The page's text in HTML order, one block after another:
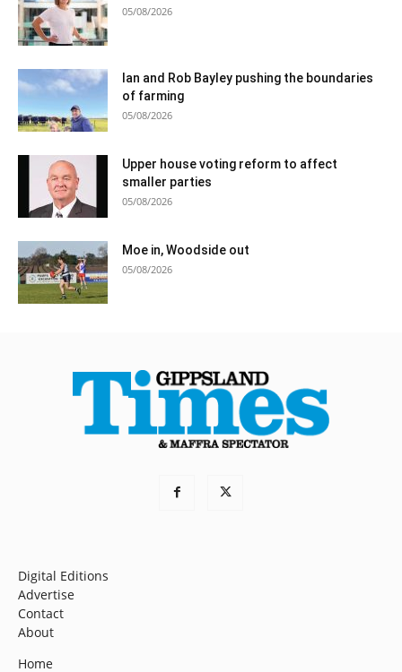
05/08/2026
Ian and Rob Bayley pushing the boundaries
of farming
05/08/2026
Upper house voting reform to affect
smaller parties
05/08/2026
Moe in, Woodside out
05/08/2026
Digital Editions
Advertise
Contact
About
Home